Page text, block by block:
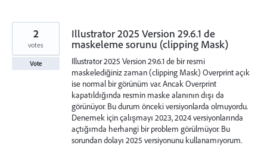
Illustrator 2025 Version 29.6.1 de
maskeleme sorunu (clipping Mask)
Illustrator 2025 Version 29.6.1 de bir resmi
maskelediğiniz zaman (clipping Mask) Overprint açık
ise normal bir görünüm var. Ancak Overprint
kapatıldığında resmin maske alanının dışı da
görünüyor. Bu durum önceki versiyonlarda olmuyordu.
Denemek için çalışmayı 2023, 2024 versiyonlarında
açtığımda herhangi bir problem görülmüyor. Bu
sorundan dolayı 2025 versiyonunu kullanamıyorum.
2
votes
Vote